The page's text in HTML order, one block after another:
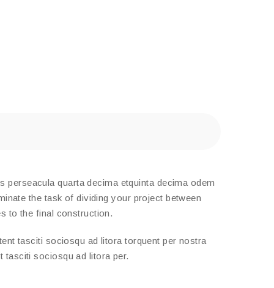
quarta decima etquinta decima odem
the task of dividing your project between
to the final construction.
tasciti sociosqu ad litora torquent per nostra
tasciti sociosqu ad litora per.